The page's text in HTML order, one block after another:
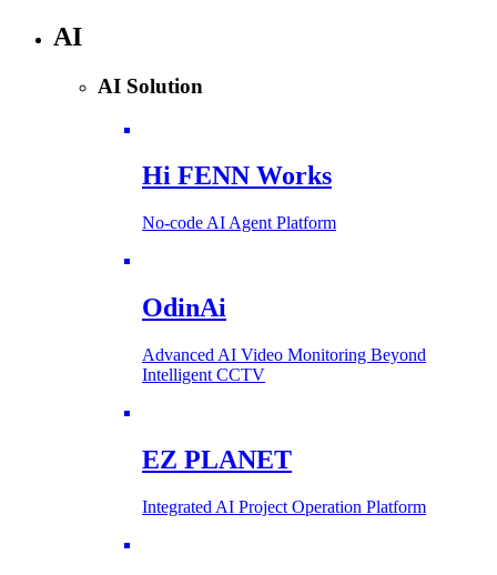
AI
AI Solution
Hi FENN Works
No-code AI Agent Platform
OdinAi
Advanced AI Video Monitoring Beyond
Intelligent CCTV
EZ PLANET
Integrated AI Project Operation Platform